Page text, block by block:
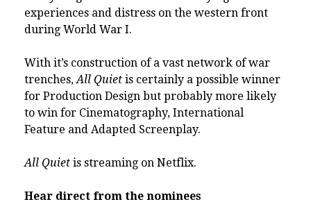
experiences and distress on the western front
during World War I.
With it’s construction of a vast network of war
trenches,All Quiet is certainly a possible winner
for Production Design but probably more likely
to win for Cinematography, International
Feature and Adapted Screenplay.
All Quiet is streaming on Netflix.
Hear direct from the nominees